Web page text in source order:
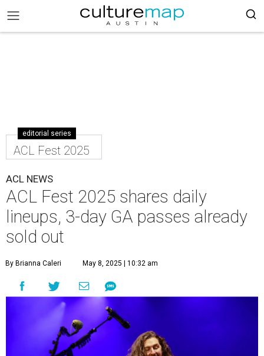
editorial series
ACL Fest 2025
ACL NEWS
ACL Fest 2025 shares daily
lineups, 3-day GA passes already
sold out
By Brianna Caleri May 8, 2025 | 10:32 am